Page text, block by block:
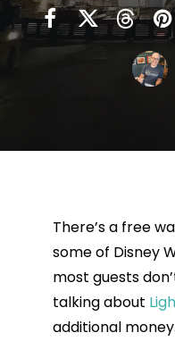
There’s a free
some of Disney
most guests
talking about
additional